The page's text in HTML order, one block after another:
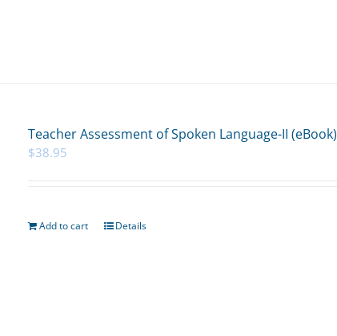
Teacher Assessment of Spoken Language-II (eBook)
$38.95
Add to cart Details